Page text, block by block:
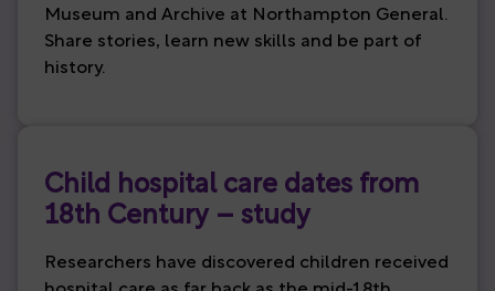
Museum and Archive at Northampton General.
Share stories, learn new skills and be part of
history.
Child hospital care dates from
18th Century – study
Researchers have discovered children received